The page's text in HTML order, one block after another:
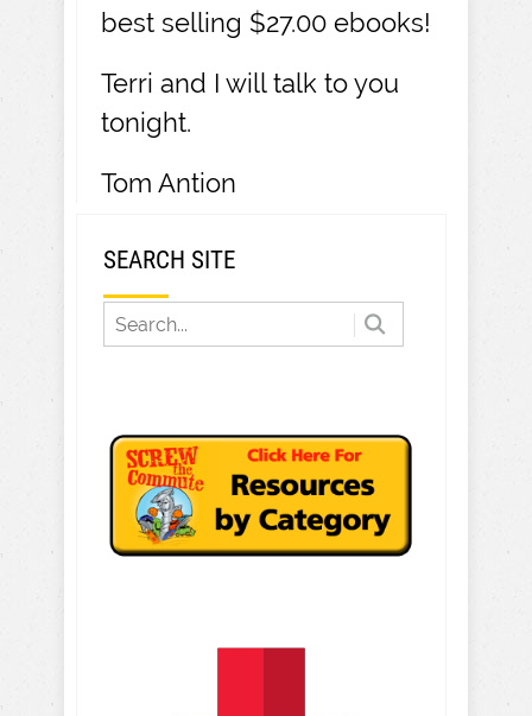
best selling $27.00 ebooks!
Terri and I will talk to you
tonight.
Tom Antion
SEARCH SITE